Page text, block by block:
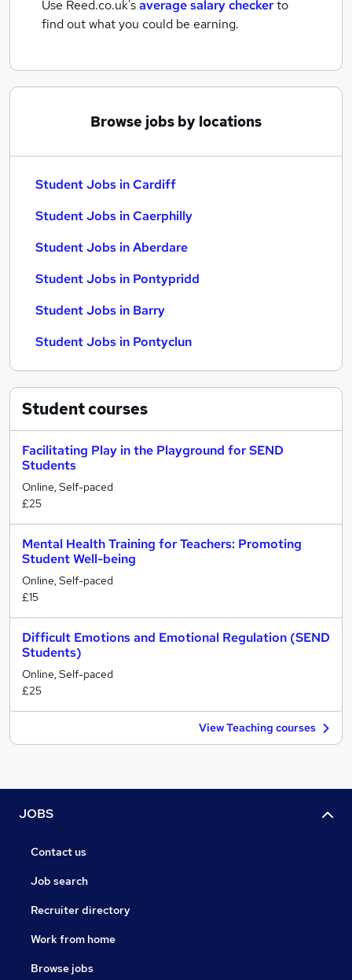
Use Reed.co.uk'saverage salary checkerto
find out what you could be earning.
Browse jobs by locations
Student Jobs in Cardiff
Student Jobs in Caerphilly
Student Jobs in Aberdare
Student Jobs in Pontypridd
Student Jobs in Barry
Student Jobs in Pontyclun
Studentcourses
Facilitating Play in the Playground for SEND
Students
Online, Self-paced
£25
Mental Health Training for Teachers: Promoting
Student Well-being
Online, Self-paced
£15
Difficult Emotions and Emotional Regulation (SEND
Students)
Online, Self-paced
£25
View Teaching courses
JOBS
Contact us
Job search
Recruiter directory
Work from home
Browse jobs